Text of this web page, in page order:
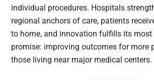
individual procedures. Hospitals
regional anchors of care, patients
to home, and innovation fulfills its
promise: improving outcomes for more
those living near major medical centers.